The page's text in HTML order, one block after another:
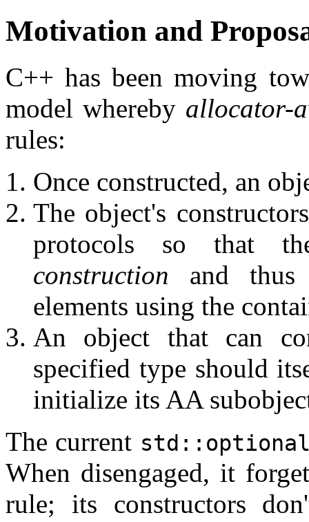
Motivation and
C++ has been moving
model whereby allocator-
rules:
Once constructed, an
The object's
protocols so that
construction and thus
elements using the
An object that can
specified type should
initialize its AA
The current
When disengaged, it
rule; its constructors